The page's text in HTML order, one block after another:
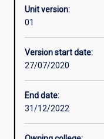
Other learning
Unit version:
01
Version start date:
27/07/2020
End date:
31/12/2022